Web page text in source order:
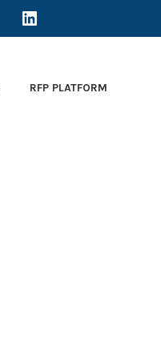
LINKEDIN
RFP PLATFORM